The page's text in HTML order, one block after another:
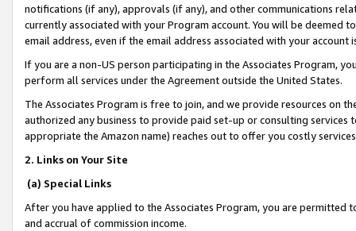
notifications (if any), approvals (if any), and other communications
currently associated with your Program account. You will be deemed
email address, even if the email address associated with your account
If you are a non-US person participating in the Associates Program,
perform all services under the Agreement outside the United States.
The Associates Program is free to join, and we provide resources on
authorized any business to provide paid set-up or consulting
appropriate the Amazon name) reaches out to offer you costly
2. Links on Your Site
(a) Special Links
After you have applied to the Associates Program, you are permitted
and accrual of commission income.